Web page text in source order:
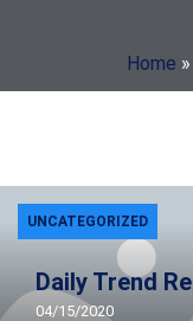
Home »
Daily Trend
04/15/2020
UNCATEGORIZED